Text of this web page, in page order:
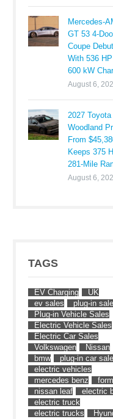
Mercedes-
GT 53 4-
Coupe
With 536
600 kW
August 6,
2027
Woodland
From
Keeps 375
281-Mile
August 6,
TAGS
EV Charging
UK
ev sales
plug-in
Plug-in Vehicle Sales
Electric Vehicle Sales
Electric Car Sales
Volkswagen
Nissan
bmw
plug-in car
electric vehicles
mercedes benz
nissan leaf
electric
electric truck
electric trucks